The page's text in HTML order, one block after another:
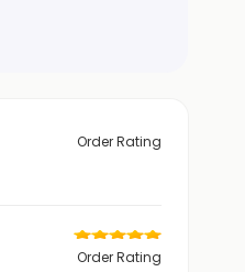
Order Rating
Order Rating